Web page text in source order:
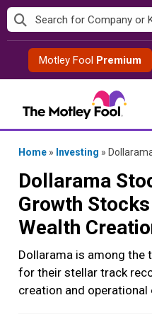
Skip
to
contentMotley Fool Premium
Home » Investing » Dollarama Stock
Dollarama
Growth
Wealth
Dollarama is among
for their stellar track
creation and operational